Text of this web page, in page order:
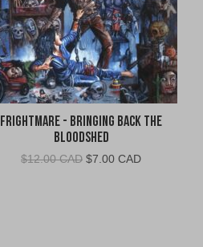
Frightmare - Bringing Back the
Bloodshed
$12.00 CAD Original
$7.00 CADCurrent